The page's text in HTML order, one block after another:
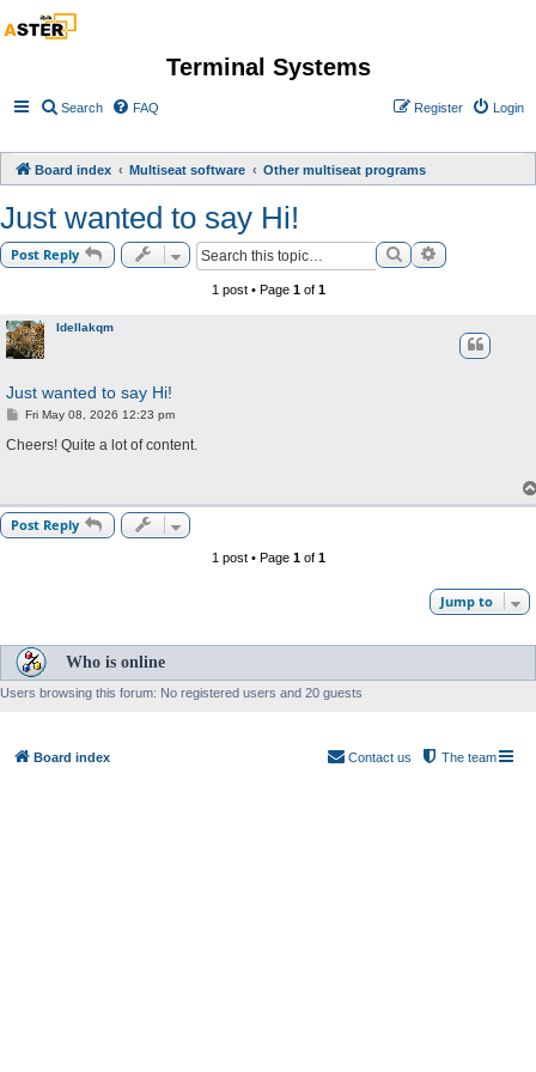
Terminal Systems
Search FAQ Login
Register
Board index Multiseat software Other multiseat programs
Just wanted to say Hi!
Post Reply SearchAdvanced
1 post • Page 1of 1
Idellakqm
Just wanted to say Hi!
P
s
Fri May 08, 2026 12:23 pm
Cheers! Quite a lot of content.
Post Reply
1 post • Page 1of 1
Jump to
Who is online
Users browsing this forum: No registered users and 20 guests
Board index The team
Contact us